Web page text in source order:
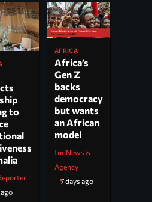
to
AFRICA
Africa’s
Gen Z
backs
democracy
but wants
an African
model
tndNews &
Agency
7 days ago